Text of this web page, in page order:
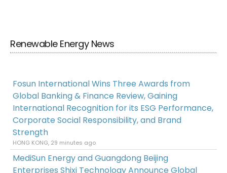
Renewable Energy News
Fosun International Wins Three Awards from
Global Banking & Finance Review, Gaining
International Recognition for its ESG Performance,
Corporate Social Responsibility, and Brand
Strength
HONG KONG, 29 minutes ago
MediSun Energy and Guangdong Beijing
Enterprises Shixi Technology Announce Global